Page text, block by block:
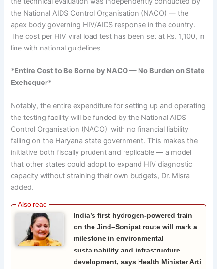
the National AIDS Control Organisation (NACO) — the
apex body governing HIV/AIDS response in the country.
The cost per HIV viral load test has been set at Rs. 1,100, in
line with national guidelines.
*Entire Cost to Be Borne by NACO — No Burden on State
Exchequer*
Notably, the entire expenditure for setting up and operating
the testing facility will be funded by the National AIDS
Control Organisation (NACO), with no financial liability
falling on the Haryana state government. This makes the
initiative both fiscally prudent and replicable — a model
that other states could adopt to expand HIV diagnostic
capacity without straining their own budgets, Dr. Misra
added.
India’s first hydrogen-powered train
on the Jind–Sonipat route will mark a
milestone in environmental
sustainability and infrastructure
development, says Health Minister Arti